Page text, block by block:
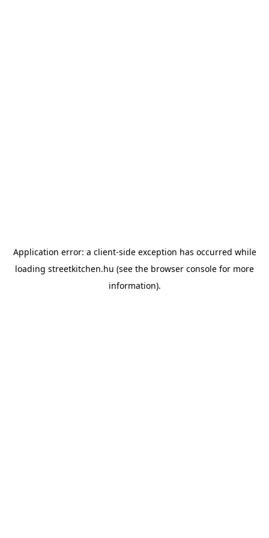
Application error: a client-side exception has occurred while
loading streetkitchen.hu (see the browser console for more
information).